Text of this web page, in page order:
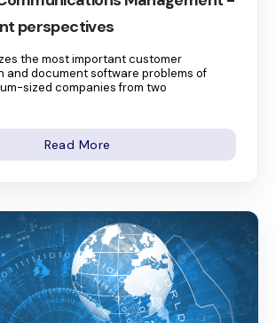
perspectives
the most important customer
and document software problems of
sized companies from two
Read More